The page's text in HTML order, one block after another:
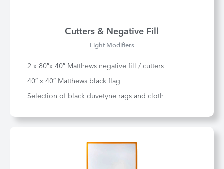
Cutters & Negative Fill
Light Modifiers
2 x 80″x 40″ Matthews negative fill / cutters
40″ x 40″ Matthews black flag
Selection of black duvetyne rags and cloth